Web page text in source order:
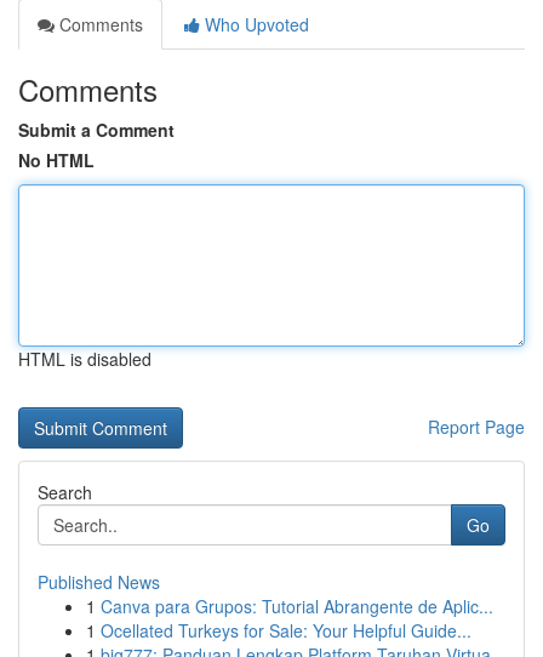
Comments
Who Upvoted
Comments
Submit a Comment
No HTML
HTML is disabled
Report Page
Search
Go
Published News
1 Canva para Grupos: Tutorial Abrangente de Aplic...
1 Ocellated Turkeys for Sale: Your Helpful Guide...